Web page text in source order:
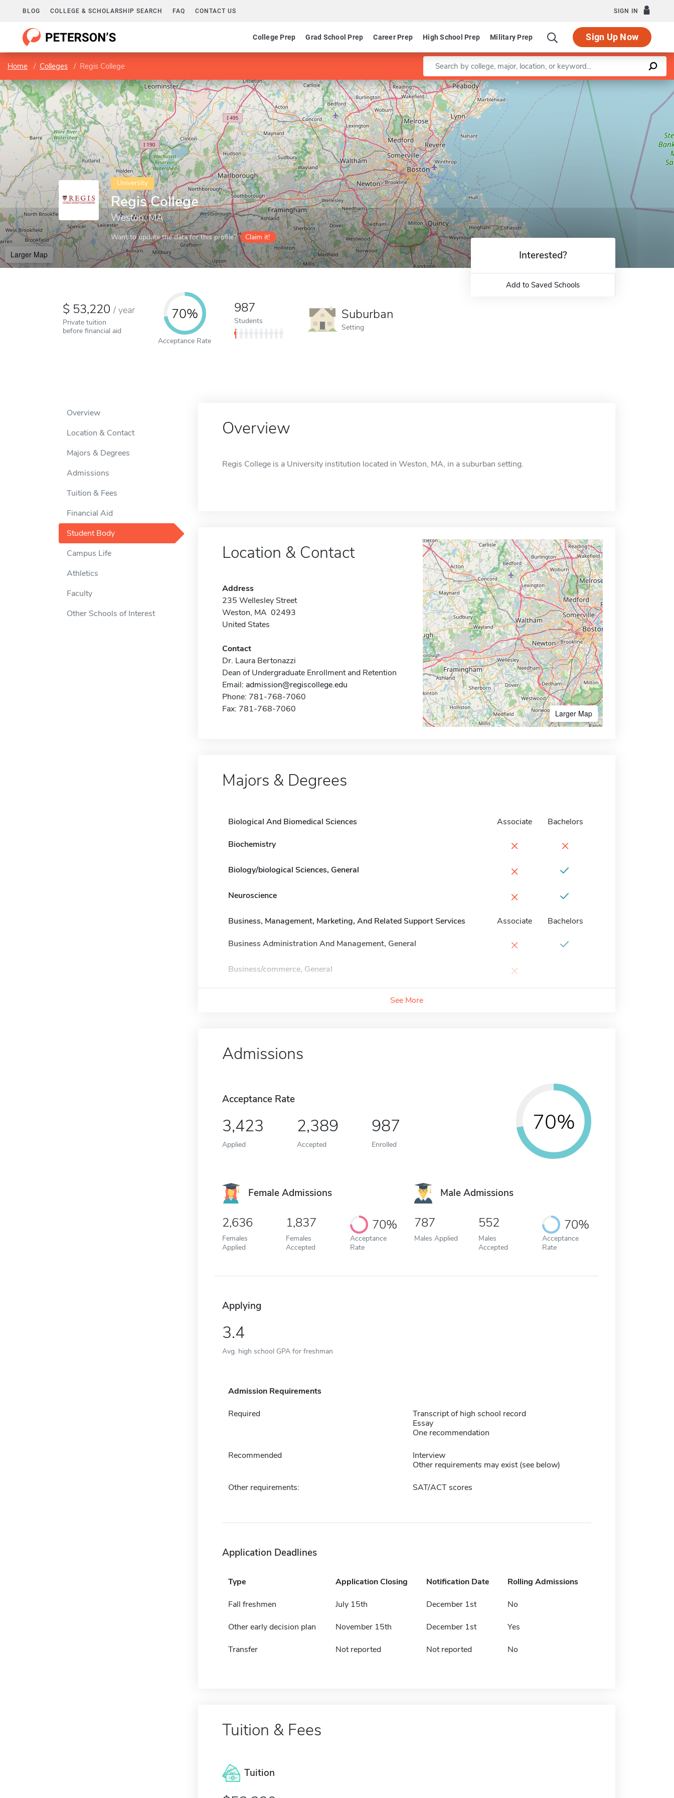
BLOG COLLEGE & SCHOLARSHIP SEARCH FAQ CONTACT US SIGN IN
College Prep Grad School Prep Career Prep High School Prep Military Prep Sign Up Now
Home Colleges Regis College Enter a keyword
University
Regis College
Weston, MA
Want to update the data for this profile? Claim it!
Larger Map
Leaflet |©OpenStreetMapcontributors
53,220/ year
Private tuition
before financial aid
70%
Acceptance Rate
987
Students Suburban
Setting
Interested?
Add to Saved Schools
Overview
Location & Contact
Majors & Degrees
Admissions
Tuition & Fees
Financial Aid
Student Body
Campus Life
Athletics
Faculty
Other Schools of Interest
Overview
Regis College is a University institution located in Weston, MA, in a suburban setting.
Location & Contact
Address
235 Wellesley Street
Weston, MA 02493
United States
Contact
Dr. Laura Bertonazzi
Dean of Undergraduate Enrollment and Retention
Email: admission@regiscollege.edu
Phone: 781-768-7060
Fax: 781-768-7060
Larger Map
Majors & Degrees
Biological And Biomedical Sciences Associate Bachelors
Biochemistry × ×
Biology/biological Sciences, General ×
Neuroscience ×
Business, Management, Marketing, And Related Support Services Associate Bachelors
Business Administration And Management, General ×
Business/commerce, General ×
See More
Admissions
Acceptance Rate
3,423
Applied
2,389
Accepted
987
Enrolled
70%
Female Admissions
2,636
Females
Applied
1,837
Females
Accepted
70%
Acceptance
Rate
Male Admissions
787
Males Applied
552
Males
Accepted
70%
Acceptance
Rate
Applying
3.4
Avg. high school GPA for freshman
Admission Requirements
Required
Transcript of high school record
Essay
One recommendation
Recommended
Interview
Other requirements may exist (see below)
Other requirements: SAT/ACT scores
Application Deadlines
Type Application Closing Notification Date Rolling Admissions
Fall freshmen July 15th December 1st No
Other early decision plan November 15th December 1st Yes
Transfer Not reported Not reported No
Tuition & Fees
Tuition